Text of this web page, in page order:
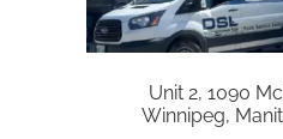
Unit 2, 1090
Winnipeg,